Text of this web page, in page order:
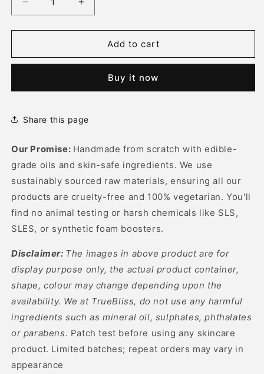
Decrease
quantity
for
Clay
Increase
quantity
for
Clay
Add to cart
Buy it now
Share this page
Our Promise: Handmade from scratch with edible-
grade oils and skin-safe ingredients. We use
sustainably sourced raw materials, ensuring all our
products are cruelty-free and 100% vegetarian. You'll
find no animal testing or harsh chemicals like SLS,
SLES, or synthetic foam boosters.
Disclaimer: The images in above product are for
display purpose only, the actual product container,
shape, colour may change depending upon the
availability. We at TrueBliss, do not use any harmful
ingredients such as mineral oil, sulphates, phthalates
or parabens. Patch test before using any skincare
product. Limited batches; repeat orders may vary in
appearance